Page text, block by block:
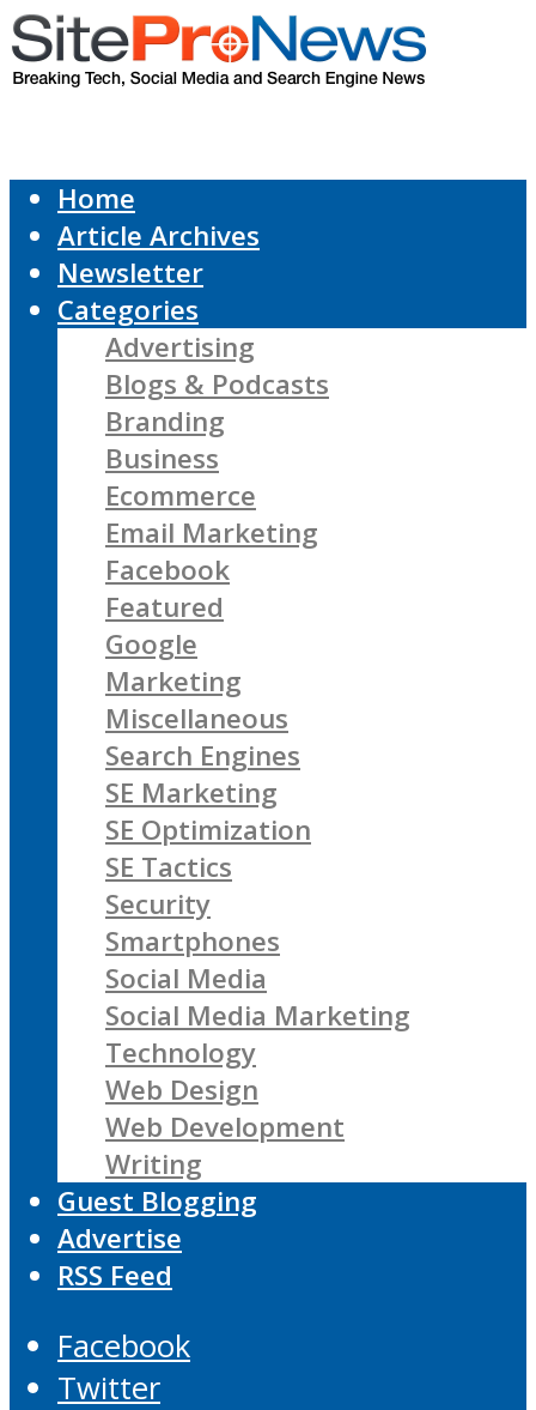
Home
Article Archives
Newsletter
Categories
Advertising
Blogs & Podcasts
Branding
Business
Ecommerce
Email Marketing
Facebook
Featured
Google
Marketing
Miscellaneous
Search Engines
SE Marketing
SE Optimization
SE Tactics
Security
Smartphones
Social Media
Social Media Marketing
Technology
Web Design
Web Development
Writing
Guest Blogging
Advertise
RSS Feed
Facebook
Twitter